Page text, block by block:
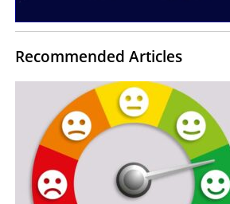
Recommended Articles